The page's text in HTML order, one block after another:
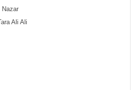
Nazar
Ali Ali